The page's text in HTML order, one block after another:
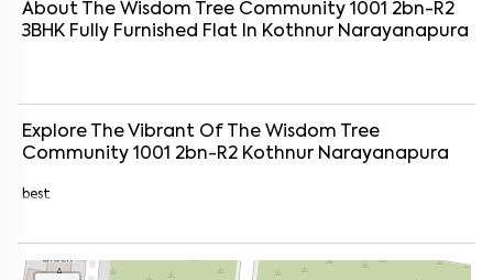
About
The Wisdom Tree Community 1001 2bn-R2
3BHK Fully Furnished Flat In Kothnur Narayanapura
Explore The Vibrant Of
The Wisdom Tree
Community 1001 2bn-R2 Kothnur Narayanapura
best